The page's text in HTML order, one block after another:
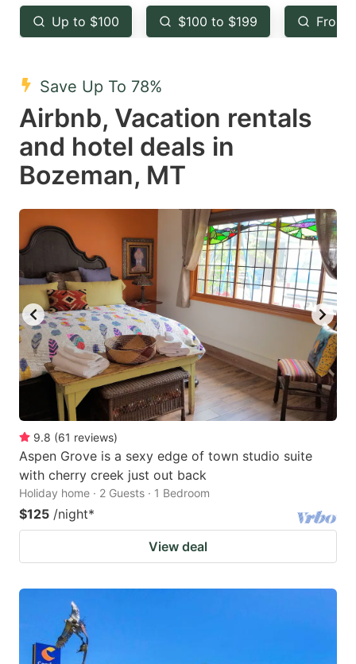
key
to
the
keyboard
shortcuts
for
changing
dates.
key
to
keyboard
shortcuts
for
dates.
Up to $100 $100 to $199 From
Save Up To 78%
Airbnb, Vacation rentals
and hotel deals in
Bozeman, MT
9.8 (61 reviews)
Aspen Grove is a sexy edge of town studio suite
with cherry creek just out back
Holiday home · 2 Guests · 1 Bedroom
$125 /night*
View deal